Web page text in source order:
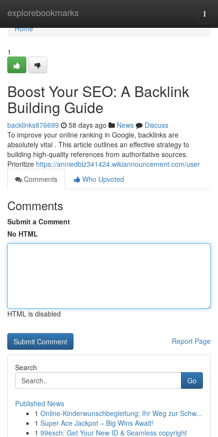
explorebookmarks
Home
Home
1
Boost Your SEO: A Backlink
Building Guide
backlinks876699 58 days ago News
Discuss
To improve your online ranking in Google, backlinks are
absolutely vital . This article outlines an effective strategy to
building high-quality references from authoritative sources.
Prioritize https://anniedblz341424.wikiannouncement.com/user
Comments
Who Upvoted
Comments
Submit a Comment
No HTML
HTML is disabled
Report Page
Search
Go
Published News
1 Online-Kinderwunschbegleitung: Ihr Weg zur Schw...
1 Super Ace Jackpot – Big Wins Await!
1 99exch: Get Your New ID & Seamless copyright